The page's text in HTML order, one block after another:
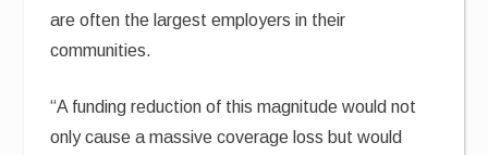
are often the largest employers in their
communities.
“A funding reduction of this magnitude would not
only cause a massive coverage loss but would